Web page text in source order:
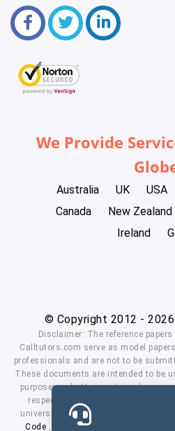
We Provide
Australia UK USA
Canada
New Zealand
Ireland
© Copyright 2012 - 2026
Disclaimer: The reference
Calltutors.com serve as model
professionals and are not to be
These documents are intended to be
purposes only. University and
respected owners. We don't have
universities. By using our services
Code , Privacy Policy